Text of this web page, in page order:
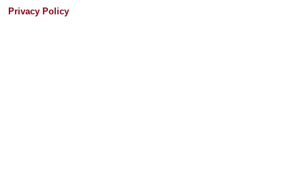
Privacy Policy